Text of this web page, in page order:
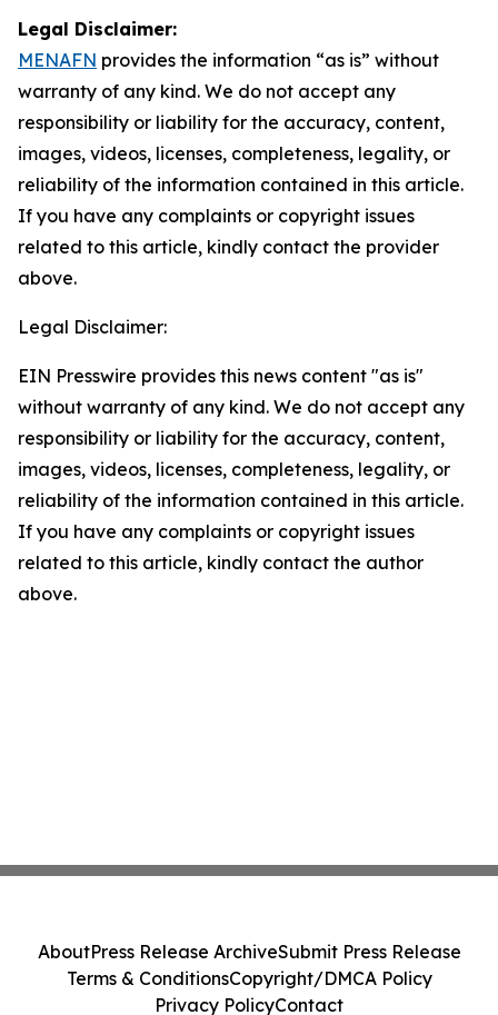
Legal Disclaimer:
MENAFN provides the information “as is” without
warranty of any kind. We do not accept any
responsibility or liability for the accuracy, content,
images, videos, licenses, completeness, legality, or
reliability of the information contained in this article.
If you have any complaints or copyright issues
related to this article, kindly contact the provider
above.
Legal Disclaimer:
EIN Presswire provides this news content "as is"
without warranty of any kind. We do not accept any
responsibility or liability for the accuracy, content,
images, videos, licenses, completeness, legality, or
reliability of the information contained in this article.
If you have any complaints or copyright issues
related to this article, kindly contact the author
above.
AboutPress Release ArchiveSubmit Press Release
Terms & ConditionsCopyright/DMCA Policy
Privacy PolicyContact